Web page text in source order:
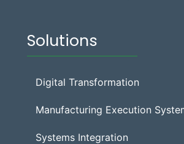
Solutions
Digital Transformation
Manufacturing Execution
Systems Integration